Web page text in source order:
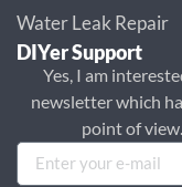
Water Leak Repair
DIYer Support
Yes, I am
newsletter which
point of